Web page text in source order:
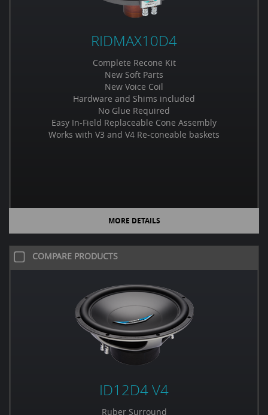
RIDMAX10D4
Complete Recone Kit
New Soft Parts
New Voice Coil
Hardware and Shims included
No Glue Required
Easy In-Field Replaceable Cone Assembly
Works with V3 and V4 Re-coneable baskets
MORE DETAILS
COMPARE PRODUCTS
ID12D4 V4
Ruber Surround